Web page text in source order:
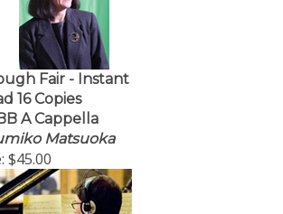
Fair - Instant
16 Copies
A Cappella
Matsuoka
$45.00